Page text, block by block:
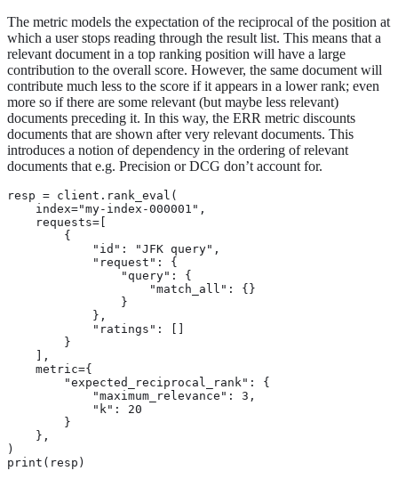
The metric models the expectation of the reciprocal of the position at
which a user stops reading through the result list. This means that a
relevant document in a top ranking position will have a large
contribution to the overall score. However, the same document will
contribute much less to the score if it appears in a lower rank; even
more so if there are some relevant (but maybe less relevant)
documents preceding it. In this way, the ERR metric discounts
documents that are shown after very relevant documents. This
introduces a notion of dependency in the ordering of relevant
documents that e.g. Precision or DCG don’t account for.
resp = client.rank_eval(
    index="my-index-000001",
    requests=[
        {
            "id": "JFK query",
            "request": {
                "query": {
                    "match_all": {}
                }
            },
            "ratings": []
        }
    ],
    metric={
        "expected_reciprocal_rank": {
            "maximum_relevance": 3,
            "k": 20
        }
    },
)
print(resp)